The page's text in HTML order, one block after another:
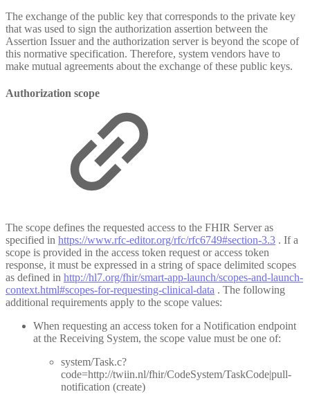
The exchange of the public key that corresponds to the private key
that was used to sign the authorization assertion between the
Assertion Issuer and the authorization server is beyond the scope of
this normative specification. Therefore, system vendors have to
make mutual agreements about the exchange of these public keys.
Authorization scope
The scope defines the requested access to the FHIR Server as
specified in https://www.rfc-editor.org/rfc/rfc6749#section-3.3 . If a
scope is provided in the access token request or access token
response, it must be expressed in a string of space delimited scopes
as defined in http://hl7.org/fhir/smart-app-launch/scopes-and-launch-
context.html#scopes-for-requesting-clinical-data . The following
additional requirements apply to the scope values:
When requesting an access token for a Notification endpoint
at the Receiving System, the scope value must be one of:
system/Task.c?
code=http://twiin.nl/fhir/CodeSystem/TaskCode|pull-
notification (create)